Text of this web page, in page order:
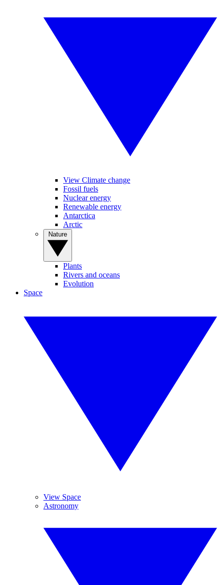
View Climate change
Fossil fuels
Nuclear energy
Renewable energy
Antarctica
Arctic
Plants
Rivers and oceans
Evolution
Space
View Space
Astronomy